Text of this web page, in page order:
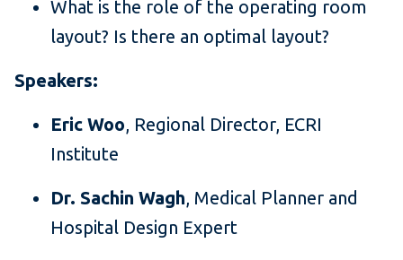
What is the role of the operating room
layout? Is there an optimal layout?
Speakers:
Eric Woo, Regional Director, ECRI
Institute
Dr. Sachin Wagh, Medical Planner and
Hospital Design Expert